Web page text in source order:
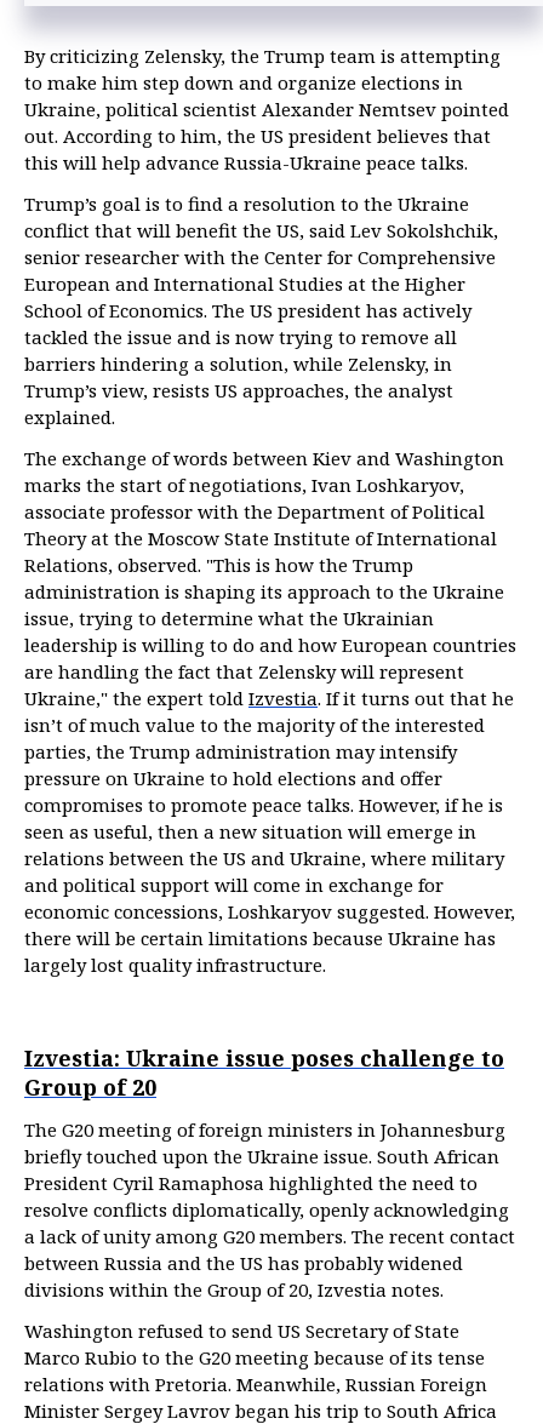
By criticizing Zelensky, the Trump team is attempting
to make him step down and organize elections in
Ukraine, political scientist Alexander Nemtsev pointed
out. According to him, the US president believes that
this will help advance Russia-Ukraine peace talks.
Trump’s goal is to find a resolution to the Ukraine
conflict that will benefit the US, said Lev Sokolshchik,
senior researcher with the Center for Comprehensive
European and International Studies at the Higher
School of Economics. The US president has actively
tackled the issue and is now trying to remove all
barriers hindering a solution, while Zelensky, in
Trump’s view, resists US approaches, the analyst
explained.
The exchange of words between Kiev and Washington
marks the start of negotiations, Ivan Loshkaryov,
associate professor with the Department of Political
Theory at the Moscow State Institute of International
Relations, observed. "This is how the Trump
administration is shaping its approach to the Ukraine
issue, trying to determine what the Ukrainian
leadership is willing to do and how European countries
are handling the fact that Zelensky will represent
Ukraine," the expert told Izvestia. If it turns out that he
isn’t of much value to the majority of the interested
parties, the Trump administration may intensify
pressure on Ukraine to hold elections and offer
compromises to promote peace talks. However, if he is
seen as useful, then a new situation will emerge in
relations between the US and Ukraine, where military
and political support will come in exchange for
economic concessions, Loshkaryov suggested. However,
there will be certain limitations because Ukraine has
largely lost quality infrastructure.
Izvestia: Ukraine issue poses challenge to
Group of 20
The G20 meeting of foreign ministers in Johannesburg
briefly touched upon the Ukraine issue. South African
President Cyril Ramaphosa highlighted the need to
resolve conflicts diplomatically, openly acknowledging
a lack of unity among G20 members. The recent contact
between Russia and the US has probably widened
divisions within the Group of 20, Izvestia notes.
Washington refused to send US Secretary of State
Marco Rubio to the G20 meeting because of its tense
relations with Pretoria. Meanwhile, Russian Foreign
Minister Sergey Lavrov began his trip to South Africa